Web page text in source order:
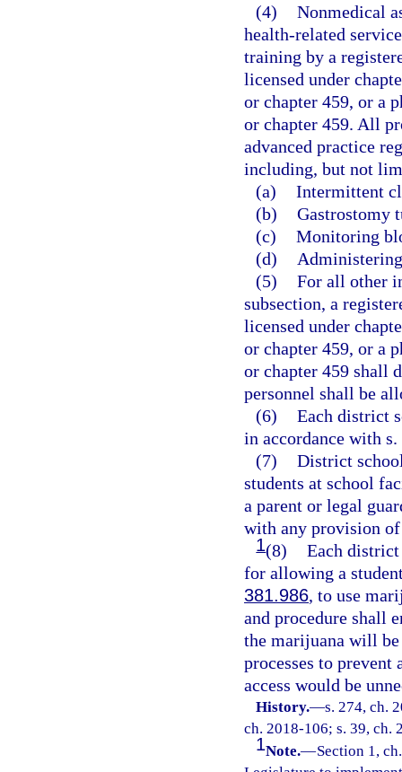
(4) Nonmedical
health-related
training by a
licensed under
or chapter 459, or a
or chapter 459. All
advanced practice
including, but not
(a) Intermittent
(b) Gastrostomy
(c) Monitoring
(d)
(5) For all other
subsection, a
licensed under
or chapter 459, or a
or chapter 459 shall
personnel shall be
(6) Each district
in accordance with s.
(7) District
students at school
a parent or legal
with any provision
1(8) Each district
for allowing a
381.986, to use
and procedure shall
the marijuana will be
processes to prevent
access would be
History.—s. 274, ch.
ch. 2018-106; s. 39, ch.
1Note.—Section 1,